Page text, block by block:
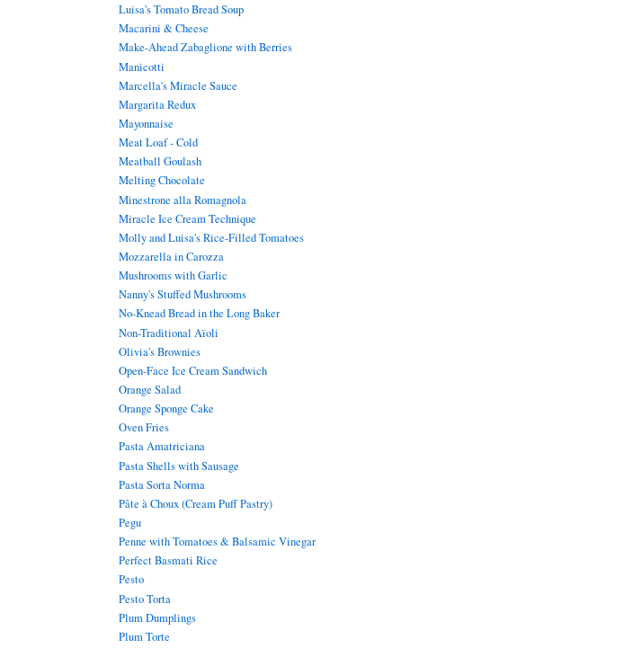
Luisa's Tomato Bread Soup
Macarini & Cheese
Make-Ahead Zabaglione with Berries
Manicotti
Marcella's Miracle Sauce
Margarita Redux
Mayonnaise
Meat Loaf - Cold
Meatball Goulash
Melting Chocolate
Minestrone alla Romagnola
Miracle Ice Cream Technique
Molly and Luisa's Rice-Filled Tomatoes
Mozzarella in Carozza
Mushrooms with Garlic
Nanny's Stuffed Mushrooms
No-Knead Bread in the Long Baker
Non-Traditional Aïoli
Olivia's Brownies
Open-Face Ice Cream Sandwich
Orange Salad
Orange Sponge Cake
Oven Fries
Pasta Amatriciana
Pasta Shells with Sausage
Pasta Sorta Norma
Pâte à Choux (Cream Puff Pastry)
Pegu
Penne with Tomatoes & Balsamic Vinegar
Perfect Basmati Rice
Pesto
Pesto Torta
Plum Dumplings
Plum Torte